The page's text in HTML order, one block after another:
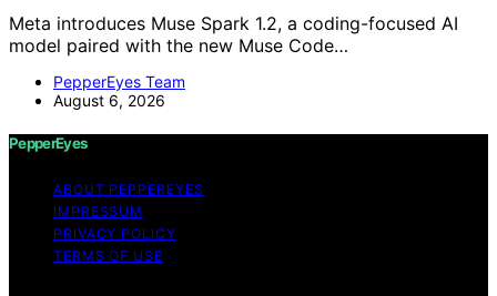
Meta introduces Muse Spark 1.2, a coding-focused AI
model paired with the new Muse Code…
PepperEyes Team
August 6, 2026
PepperEyes
ABOUT PEPPEREYES
IMPRESSUM
PRIVACY POLICY
TERMS OF USE